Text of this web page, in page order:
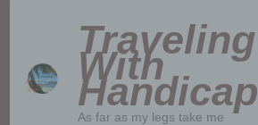
Traveling
With
Handicap
As far as my legs take me